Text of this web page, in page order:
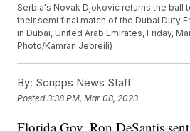
Serbia's Novak Djokovic returns the ball
their semi final match of the Dubai Duty
in Dubai, United Arab Emirates, Friday,
Photo/Kamran Jebreili)
By: Scripps News Staff
Posted3:38 PM, Mar 08, 2023
Florida Gov. Ron DeSantis